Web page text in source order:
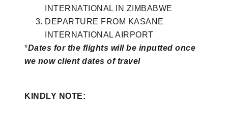
INTERNATIONAL IN ZIMBABWE
DEPARTURE FROM KASANE
INTERNATIONAL AIRPORT
*Dates for the flights will be inputted once
we now client dates of travel
KINDLY NOTE: